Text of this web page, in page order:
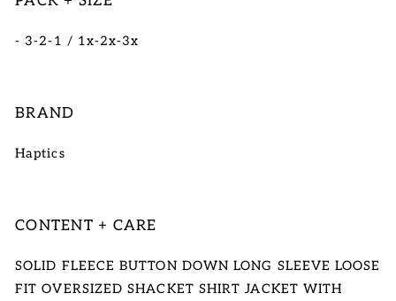
- 3-2-1 / 1x-2x-3x
BRAND
Haptics
CONTENT + CARE
SOLID FLEECE BUTTON DOWN LONG SLEEVE LOOSE
FIT OVERSIZED SHACKET SHIRT JACKET WITH